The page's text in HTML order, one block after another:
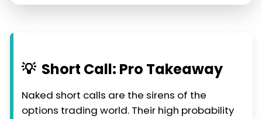
💡 Short Call: Pro Takeaway
Naked short calls are the sirens of the
options trading world. Their high probability